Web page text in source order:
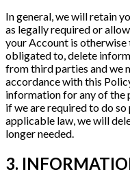
In general, we will retain
as legally required or
your Account is otherwise
obligated to, delete
from third parties and we
accordance with this
information for any of the
if we are required to do
applicable law, we will
longer needed.
3.